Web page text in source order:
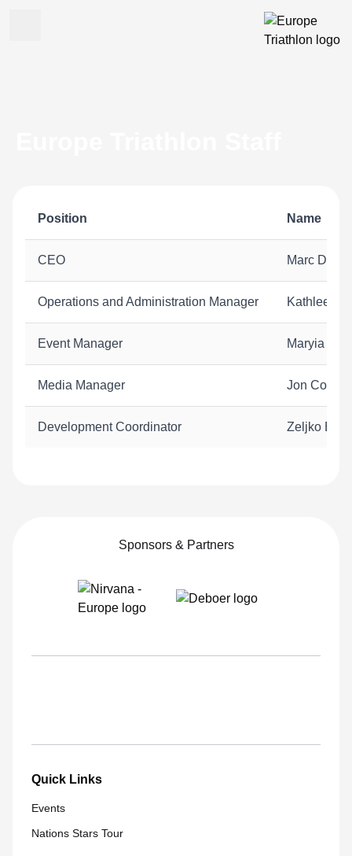
Position Name
CEO Marc
Operations and Administration Manager Kathleen
Event Manager Maryia
Media Manager Jon
Development Coordinator Zeljko Bijuk
Sponsors & Partners
Quick Links
Events
Nations Stars Tour